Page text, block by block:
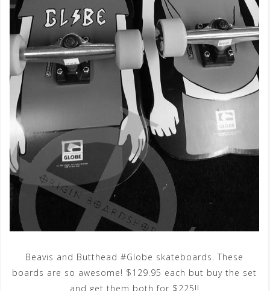
Beavis and Butthead #Globe skateboards. These
boards are so awesome! $129.95 each but buy the set
and get them both for $225!!